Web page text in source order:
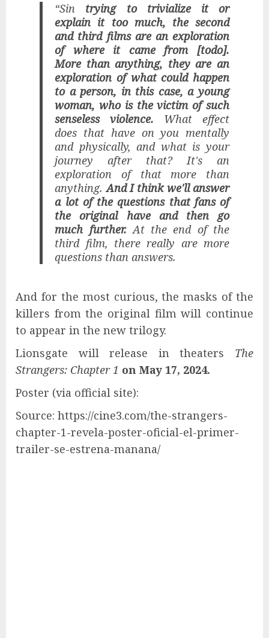
“Sin trying to trivialize it or
explain it too much, the second
and third films are an exploration
of where it came from [todo].
More than anything, they are an
exploration of what could happen
to a person, in this case, a young
woman, who is the victim of such
senseless violence. What effect
does that have on you mentally
and physically, and what is your
journey after that? It's an
exploration of that more than
anything.And I think we'll answer
a lot of the questions that fans of
the original have and then go
much further.At the end of the
third film, there really are more
questions than answers.
And for the most curious, the masks of the
killers from the original film will continue
to appear in the new trilogy.
Lionsgate will release in theaters The
Strangers: Chapter 1 on May 17, 2024.
Poster (via official site):
Source: https://cine3.com/the-strangers-
chapter-1-revela-poster-oficial-el-primer-
trailer-se-estrena-manana/